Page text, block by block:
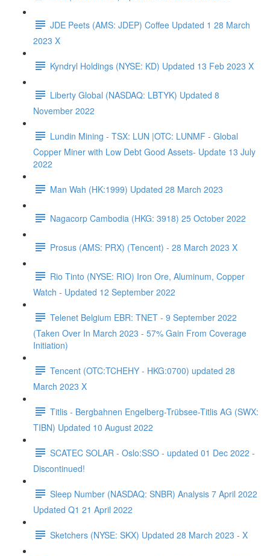
JDE Peets (AMS: JDEP) Coffee Updated 1 28 March
2023 X
Kyndryl Holdings (NYSE: KD) Updated 13 Feb 2023 X
Liberty Global (NASDAQ: LBTYK) Updated 8
November 2022
Lundin Mining - TSX: LUN |OTC: LUNMF - Global
Copper Miner with Low Debt Good Assets- Update 13 July
2022
Man Wah (HK:1999) Updated 28 March 2023
Nagacorp Cambodia (HKG: 3918) 25 October 2022
Prosus (AMS: PRX) (Tencent) - 28 March 2023 X
Rio Tinto (NYSE: RIO) Iron Ore, Aluminum, Copper
Watch - Updated 12 September 2022
Telenet Belgium EBR: TNET - 9 September 2022
(Taken Over In March 2023 - 57% Gain From Coverage
Initiation)
Tencent (OTC:TCHEHY - HKG:0700) updated 28
March 2023 X
Titlis - Bergbahnen Engelberg-Trübsee-Titlis AG (SWX:
TIBN) Updated 10 August 2022
SCATEC SOLAR - Oslo:SSO - updated 01 Dec 2022 -
Discontinued!
Sleep Number (NASDAQ: SNBR) Analysis 7 April 2022
Updated Q1 21 April 2022
Sketchers (NYSE: SKX) Updated 28 March 2023 - X